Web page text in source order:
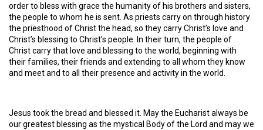
order to bless with grace the humanity of his brothers and sisters,
the people to whom he is sent. As priests carry on through history
the priesthood of Christ the head, so they carry Christ’s love and
Christ’s blessing to Christ’s people. In their turn, the people of
Christ carry that love and blessing to the world, beginning with
their families, their friends and extending to all whom they know
and meet and to all their presence and activity in the world.
Jesus took the bread and blessed it. May the Eucharist always be
our greatest blessing as the mystical Body of the Lord and may we